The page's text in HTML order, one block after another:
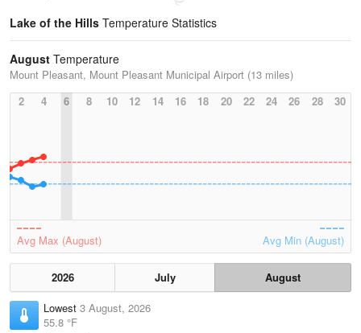
Lake of the Hills Temperature Statistics
August Temperature
Mount Pleasant, Mount Pleasant Municipal Airport (13 miles)
2
4 6 8 10 12 14 16 18 20 22 24 26 28 30
Avg Max (August) Avg Min (August)
2026 July
August
Lowest 3 August, 2026
55.8 °F